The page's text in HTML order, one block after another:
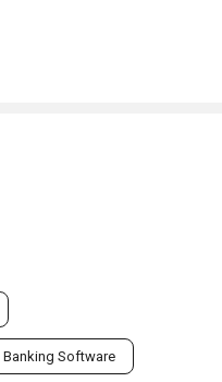
Banking Software